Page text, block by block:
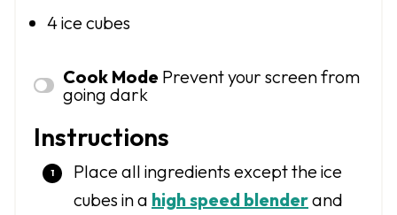
4ice cubes
Cook Mode Prevent your screen from
going dark
Instructions
Place all ingredients except the ice
cubes in a high speed blenderand